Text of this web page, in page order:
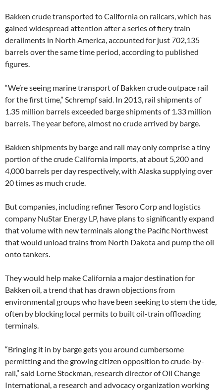
Bakken crude transported to California on railcars, which has
gained widespread attention after a series of fiery train
derailments in North America, accounted for just 702,135
barrels over the same time period, according to published
figures.
“We’re seeing marine transport of Bakken crude outpace rail
for the first time,” Schrempf said. In 2013, rail shipments of
1.35 million barrels exceeded barge shipments of 1.33 million
barrels. The year before, almost no crude arrived by barge.
Bakken shipments by barge and rail may only comprise a tiny
portion of the crude California imports, at about 5,200 and
4,000 barrels per day respectively, with Alaska supplying over
20 times as much crude.
But companies, including refiner Tesoro Corp and logistics
company NuStar Energy LP, have plans to significantly expand
that volume with new terminals along the Pacific Northwest
that would unload trains from North Dakota and pump the oil
onto tankers.
They would help make California a major destination for
Bakken oil, a trend that has drawn objections from
environmental groups who have been seeking to stem the tide,
often by blocking local permits to built oil-train offloading
terminals.
“Bringing it in by barge gets you around cumbersome
permitting and the growing citizen opposition to crude-by-
rail,” said Lorne Stockman, research director of Oil Change
International, a research and advocacy organization working